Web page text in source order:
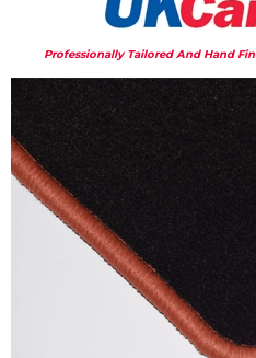
Professionally Tailored And Hand